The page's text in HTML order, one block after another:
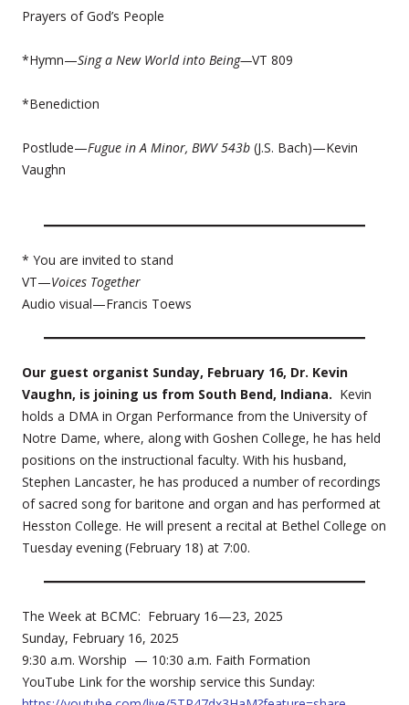
Prayers of God’s People
*Hymn—Sing a New World into Being—VT 809
*Benediction
Postlude—Fugue in A Minor, BWV 543b (J.S. Bach)—Kevin
Vaughn
* You are invited to stand
VT—Voices Together
Audio visual—Francis Toews
Our guest organist Sunday, February 16, Dr. Kevin
Vaughn, is joining us from South Bend, Indiana. Kevin
holds a DMA in Organ Performance from the University of
Notre Dame, where, along with Goshen College, he has held
positions on the instructional faculty. With his husband,
Stephen Lancaster, he has produced a number of recordings
of sacred song for baritone and organ and has performed at
Hesston College. He will present a recital at Bethel College on
Tuesday evening (February 18) at 7:00.
The Week at BCMC: February 16—23, 2025
Sunday, February 16, 2025
9:30 a.m. Worship — 10:30 a.m. Faith Formation
YouTube Link for the worship service this Sunday: